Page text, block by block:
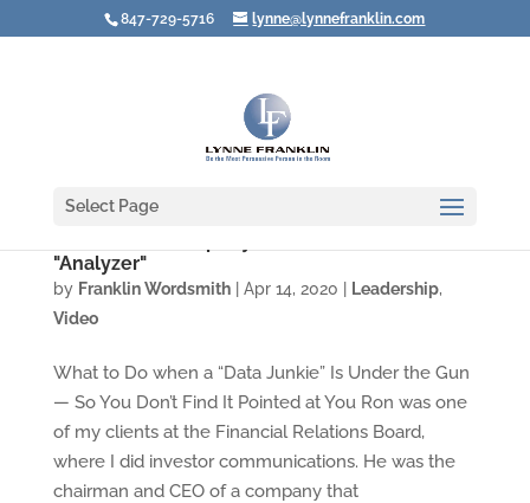
847-729-5716 lynne@lynnefranklin.com
Select Page
"Analyzer"
by Franklin Wordsmith| Apr 14, 2020 Leadership,
Video
What to Do when a “Data Junkie” Is Under the Gun
— So You Don’t Find It Pointed at You Ron was one
of my clients at the Financial Relations Board,
where I did investor communications. He was the
chairman and CEO of a company that